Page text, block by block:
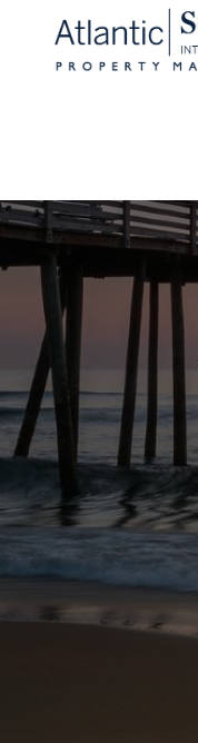
Skip to main content